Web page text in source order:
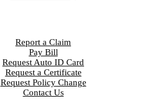
Report a Claim
Pay Bill
Request Auto ID Card
Request a Certificate
Request Policy Change
Contact Us